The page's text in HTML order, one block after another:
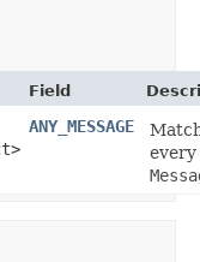
Field
ANY_MESSAGE
every